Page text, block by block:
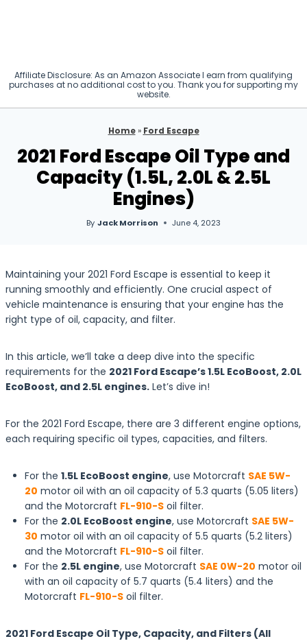
Affiliate Disclosure: As an Amazon Associate I earn from qualifying
purchases at no additional cost to you. Thank you for supporting my
website.
Home» Ford Escape
2021 Ford Escape Oil Type and
Capacity (1.5L, 2.0L & 2.5L
Engines)
By Jack Morrison June 4, 2023
Maintaining your 2021 Ford Escape is essential to keep it
running smoothly and efficiently. One crucial aspect of
vehicle maintenance is ensuring that your engine has the
right type of oil, capacity, and filter.
In this article, we’ll take a deep dive into the specific
requirements for the 2021 Ford Escape’s 1.5L EcoBoost, 2.0L
EcoBoost, and 2.5L engines. Let’s dive in!
For the 2021 Ford Escape, there are 3 different engine options,
each requiring specific oil types, capacities, and filters.
For the 1.5L EcoBoost engine, use Motorcraft SAE 5W-
20 motor oil with an oil capacity of 5.3 quarts (5.05 liters)
and the Motorcraft FL-910-S oil filter.
For the 2.0L EcoBoost engine, use Motorcraft SAE 5W-
30 motor oil with an oil capacity of 5.5 quarts (5.2 liters)
and the Motorcraft FL-910-S oil filter.
For the 2.5L engine, use Motorcraft SAE 0W-20 motor oil
with an oil capacity of 5.7 quarts (5.4 liters) and the
Motorcraft FL-910-S oil filter.
2021 Ford Escape Oil Type, Capacity, and Filters (All